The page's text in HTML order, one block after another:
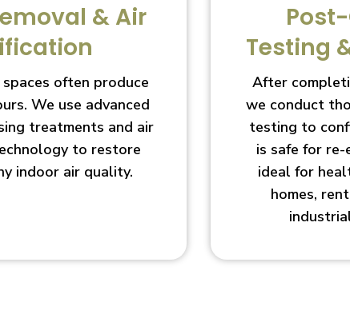
& Air
often produce
We use advanced
treatments and air
to restore
indoor air quality.
Testing
After
we conduct
testing to
is safe for re-
ideal for
homes,